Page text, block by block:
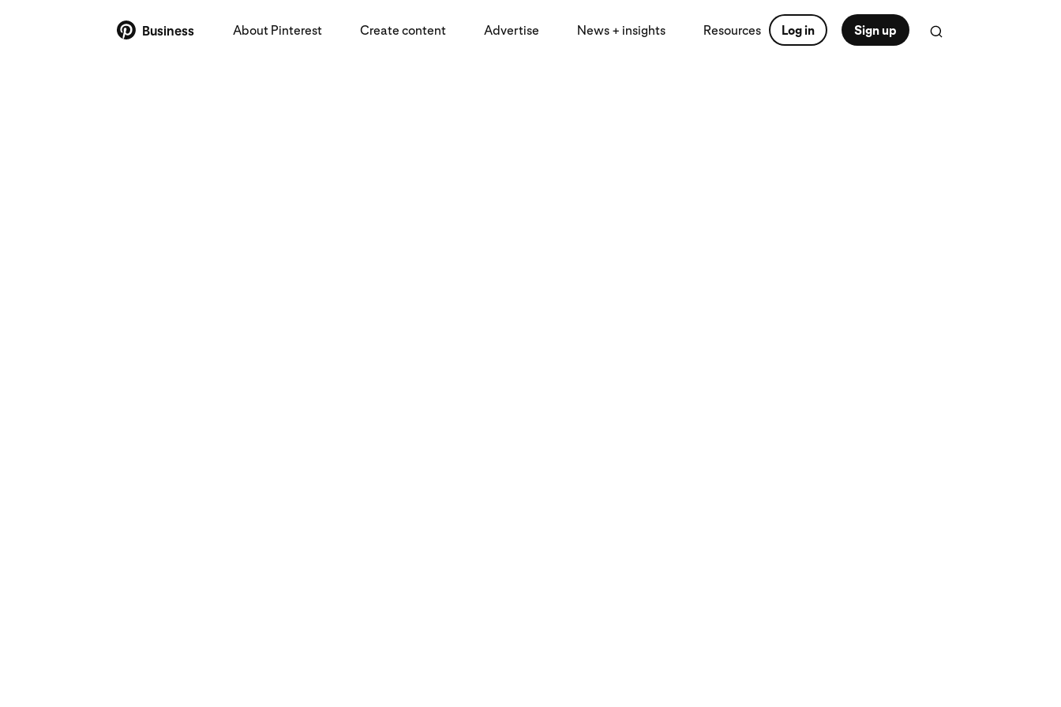
Business About Pinterest Create content Advertise News + insights Resources Log in Sign up